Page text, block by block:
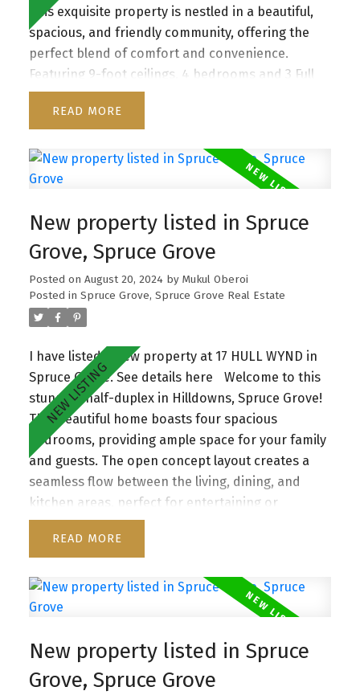
This exquisite property is nestled in a beautiful,
spacious, and friendly community, offering the
perfect blend of comfort and convenience.
Featuring 9-foot ceilings, 4 bedrooms and 3 Full
baths, this home boasts a bright and airy
ambiance throughout. The amazing kitchen area
nook area. Upgraded Spice kitchen is perfect for
culinary enthusiasts. The home includes Three
upstairs along with Main Floor bed and bath
which is ideal for families of all sizes. The
property also offers a separate entrance to the
basement. Situated close to all essential
amenities, this home ensures a lifestyle of ease
and accessibility.
READ
New property listed in Spruce
Grove, Spruce Grove
Posted on August 20, 2024 by Mukul Oberoi
Posted in Spruce Grove, Spruce Grove Real Estate
I have listed a new property at 17 HULL WYND in
Spruce Grove.See details here
Welcome to this
stunning half-duplex in Hilldowns, Spruce Grove!
This beautiful home boasts four spacious
bedrooms, providing ample space for your family
and guests. The open concept layout creates a
seamless flow between the living, dining, and
kitchen areas, perfect for entertaining or
relaxing. The bonus room adds flexibility for a
home office, playroom, or cozy retreat. With an
airy atmosphere throughout. Don't miss the
opportunity to make this elegant and functional
comfort!
READ
New property listed in Spruce
Grove, Spruce Grove